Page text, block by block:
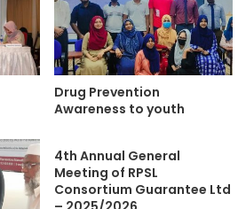
Drug Prevention
Awareness to youth
4th Annual General
Meeting of RPSL
Consortium Guarantee Ltd